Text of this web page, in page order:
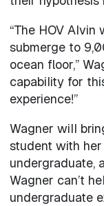
“The HOV
submerge to
ocean floor,”
capability for
experience!”
Wagner will
student with her
undergraduate,
Wagner can’t
undergraduate